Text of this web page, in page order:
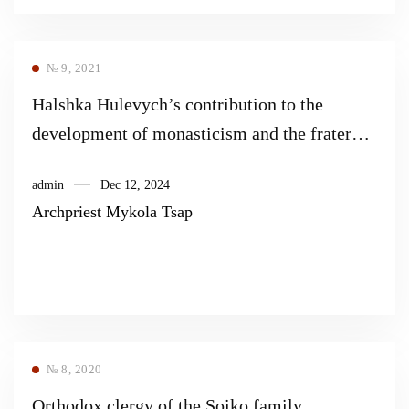
№ 9, 2021
Halshka Hulevych’s contribution to the
development of monasticism and the fraternal
admin Dec 12, 2024
Archpriest Mykola Tsap
№ 8, 2020